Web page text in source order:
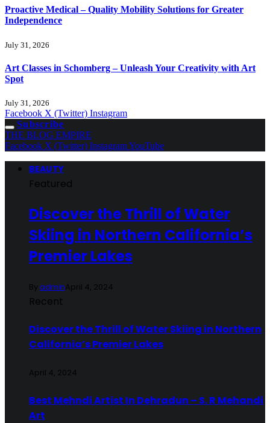
Proactive Medical – Quality Mobility Solutions for Greater
Independence
July 31, 2026
Art Classes in Schomberg – Unleash Your Creativity with Art
Spot
July 31, 2026
Facebook X (Twitter) Instagram
Subscribe
THE BLOG EMPIRE
Facebook X (Twitter) InstagramYouTube
BEAUTY
Featured
Discover the Thrill of Water
Skiing in Northern California’s
Premier Lakes
ByadminApril 4, 2024
Recent
Discover the Thrill of Water Skiing in Northern
California’s Premier Lakes
April 4, 2024
Best Mehndi Artist In Dehradun – S. R Mehandi
Art